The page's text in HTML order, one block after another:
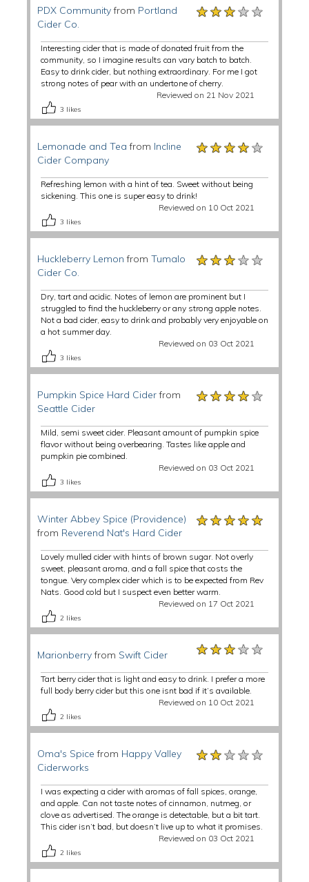
PDX Communityfrom Portland
Cider Co.
★★★★★
★★★★★
★★★★★
Interesting cider that is made of donated fruit from the
community, so I imagine results can vary batch to batch.
Easy to drink cider, but nothing extraordinary. For me I got
strong notes of pear with an undertone of cherry.
Reviewed on 21 Nov 2021
3 likes
Lemonade and Tea from Incline
Cider Company
★★★★★
★★★★★
★★★★★
Refreshing lemon with a hint of tea. Sweet without being
sickening. This one is super easy to drink!
Reviewed on 10 Oct 2021
3 likes
Huckleberry Lemon from Tumalo
Cider Co.
★★★★★
★★★★★
★★★★★
Dry, tart and acidic. Notes of lemon are prominent but I
struggled to find the huckleberry or any strong apple notes.
Not a bad cider, easy to drink and probably very enjoyable on
a hot summer day.
Reviewed on 03 Oct 2021
3 likes
Pumpkin Spice Hard Ciderfrom
Seattle Cider
★★★★★
★★★★★
★★★★★
Mild, semi sweet cider. Pleasant amount of pumpkin spice
flavor without being overbearing. Tastes like apple and
pumpkin pie combined.
Reviewed on 03 Oct 2021
3 likes
Winter Abbey Spice (Providence)
from Reverend Nat's Hard Cider
★★★★★
★★★★★
★★★★★
Lovely mulled cider with hints of brown sugar. Not overly
sweet, pleasant aroma, and a fall spice that costs the
tongue. Very complex cider which is to be expected from Rev
Nats. Good cold but I suspect even better warm.
Reviewed on 17 Oct 2021
2 likes
Marionberryfrom Swift Cider ★★★★★
★★★★★
★★★★★
Tart berry cider that is light and easy to drink. I prefer a more
full body berry cider but this one isnt bad if it’s available.
Reviewed on 10 Oct 2021
2 likes
Oma's Spice from Happy Valley
Ciderworks
★★★★★
★★★★★
★★★★★
I was expecting a cider with aromas of fall spices, orange,
and apple. Can not taste notes of cinnamon, nutmeg, or
clove as advertised. The orange is detectable, but a bit tart.
This cider isn’t bad, but doesn’t live up to what it promises.
Reviewed on 03 Oct 2021
2 likes